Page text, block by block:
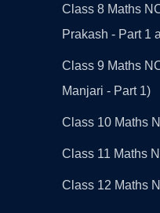
Class 8 Maths
Prakash - Part 1
Class 9 Maths
Manjari - Part 1)
Class 10 Maths
Class 11 Maths
Class 12 Maths